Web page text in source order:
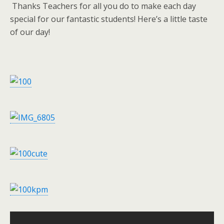
Thanks Teachers for all you do to make each day
special for our fantastic students! Here’s a little taste
of our day!